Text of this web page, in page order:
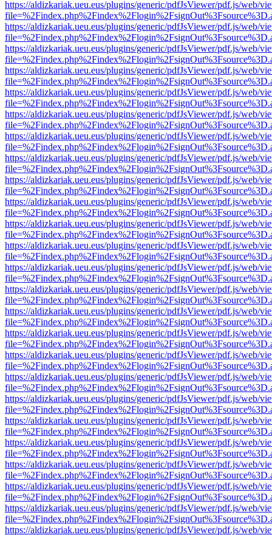
https://aldizkariak.ueu.eus/plugins/generic/pdfJsViewer/pdf.js/web/
https://aldizkariak.ueu.eus/plugins/generic/pdfJsViewer/pdf.js/web/
https://aldizkariak.ueu.eus/plugins/generic/pdfJsViewer/pdf.js/web/
https://aldizkariak.ueu.eus/plugins/generic/pdfJsViewer/pdf.js/web/
https://aldizkariak.ueu.eus/plugins/generic/pdfJsViewer/pdf.js/web/
https://aldizkariak.ueu.eus/plugins/generic/pdfJsViewer/pdf.js/web/
https://aldizkariak.ueu.eus/plugins/generic/pdfJsViewer/pdf.js/web/
https://aldizkariak.ueu.eus/plugins/generic/pdfJsViewer/pdf.js/web/
https://aldizkariak.ueu.eus/plugins/generic/pdfJsViewer/pdf.js/web/
https://aldizkariak.ueu.eus/plugins/generic/pdfJsViewer/pdf.js/web/
https://aldizkariak.ueu.eus/plugins/generic/pdfJsViewer/pdf.js/web/
https://aldizkariak.ueu.eus/plugins/generic/pdfJsViewer/pdf.js/web/
https://aldizkariak.ueu.eus/plugins/generic/pdfJsViewer/pdf.js/web/
https://aldizkariak.ueu.eus/plugins/generic/pdfJsViewer/pdf.js/web/
https://aldizkariak.ueu.eus/plugins/generic/pdfJsViewer/pdf.js/web/
https://aldizkariak.ueu.eus/plugins/generic/pdfJsViewer/pdf.js/web/
https://aldizkariak.ueu.eus/plugins/generic/pdfJsViewer/pdf.js/web/
https://aldizkariak.ueu.eus/plugins/generic/pdfJsViewer/pdf.js/web/
https://aldizkariak.ueu.eus/plugins/generic/pdfJsViewer/pdf.js/web/
https://aldizkariak.ueu.eus/plugins/generic/pdfJsViewer/pdf.js/web/
https://aldizkariak.ueu.eus/plugins/generic/pdfJsViewer/pdf.js/web/
https://aldizkariak.ueu.eus/plugins/generic/pdfJsViewer/pdf.js/web/
https://aldizkariak.ueu.eus/plugins/generic/pdfJsViewer/pdf.js/web/
https://aldizkariak.ueu.eus/plugins/generic/pdfJsViewer/pdf.js/web/
https://aldizkariak.ueu.eus/plugins/generic/pdfJsViewer/pdf.js/web/